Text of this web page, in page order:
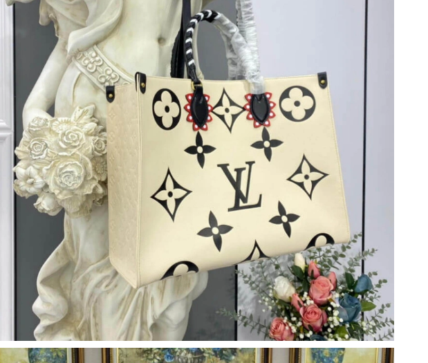
San Diego on Jul 17, 2026 at 12:28 PM.
on Jul 13, 2026 at 9:52 PM.
New York on Jun 12, 2026 at 9:55 PM.
on Jul 04, 2026 at 9:41 AM.
on May 10, 2026 at 2:45 PM.
Atlanta on May 18, 2026 at 4:28 PM.
Orlando on Jul 07, 2026 at 10:45 PM.
Mexico City on Jul 01, 2026 at 10:29 AM.
London on May 15, 2026 at 10:38 AM.
on Jul 10, 2026 at 3:20 PM.
Orlando on May 18, 2026 at 3:03 PM.
Houston on Aug 01, 2026 at 8:28 AM.
Diego on Jul 01, 2026 at 8:38 PM.